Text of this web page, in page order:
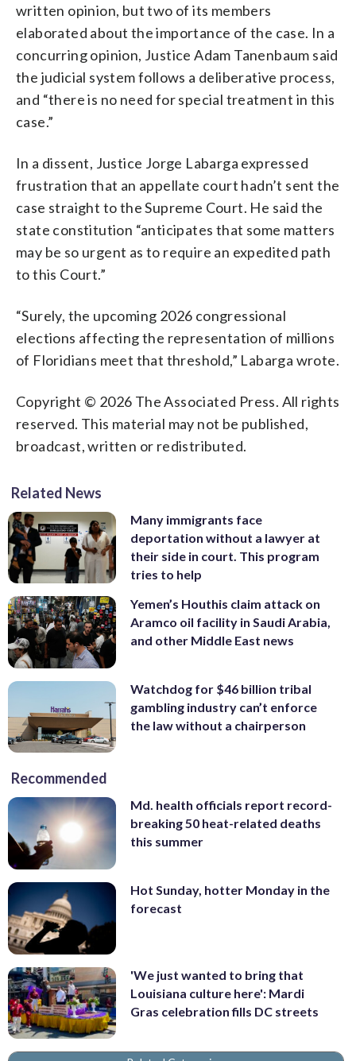
written opinion, but two of its members
elaborated about the importance of the case. In a
concurring opinion, Justice Adam Tanenbaum said
the judicial system follows a deliberative process,
and “there is no need for special treatment in this
case.”
In a dissent, Justice Jorge Labarga expressed
frustration that an appellate court hadn’t sent the
case straight to the Supreme Court. He said the
state constitution “anticipates that some matters
may be so urgent as to require an expedited path
to this Court.”
“Surely, the upcoming 2026 congressional
elections affecting the representation of millions
of Floridians meet that threshold,” Labarga wrote.
Copyright © 2026 The Associated Press. All rights
reserved. This material may not be published,
broadcast, written or redistributed.
Related News
Many immigrants face
deportation without a lawyer at
their side in court. This program
tries to help
Yemen’s Houthis claim attack on
Aramco oil facility in Saudi Arabia,
and other Middle East news
Watchdog for $46 billion tribal
gambling industry can’t enforce
the law without a chairperson
Recommended
Md. health officials report record-
breaking 50 heat-related deaths
this summer
Hot Sunday, hotter Monday in the
forecast
'We just wanted to bring that
Louisiana culture here': Mardi
Gras celebration fills DC streets